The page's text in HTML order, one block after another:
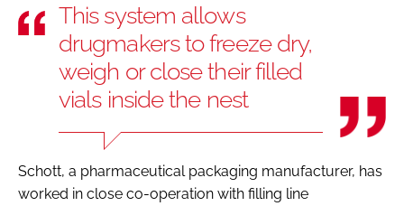
This system allows
drugmakers to freeze dry,
weigh or close their filled
vials inside the nest
Schott, a pharmaceutical packaging manufacturer, has
worked in close co-operation with filling line